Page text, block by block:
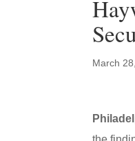
March